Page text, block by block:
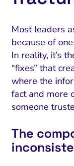
Most leaders
because of
In reality, it’s
“fixes” that
where the
fact and more
someone
The